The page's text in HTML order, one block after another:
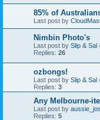
85% of
Last post by
Nimbin Photo's
Last post by Slip & Sal
Replies: 26
ozbongs!
Last post by Slip & Sal
Replies: 3
Any Melbourne-
Last post by
Replies: 5